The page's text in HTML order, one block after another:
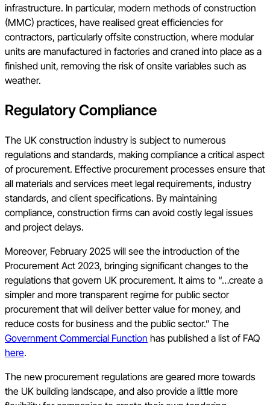
infrastructure. In particular, modern methods of construction
(MMC) practices, have realised great efficiencies for
contractors, particularly offsite construction, where modular
units are manufactured in factories and craned into place as a
finished unit, removing the risk of onsite variables such as
weather.
Regulatory Compliance
The UK construction industry is subject to numerous
regulations and standards, making compliance a critical aspect
of procurement. Effective procurement processes ensure that
all materials and services meet legal requirements, industry
standards, and client specifications. By maintaining
compliance, construction firms can avoid costly legal issues
and project delays.
Moreover, February 2025 will see the introduction of the
Procurement Act 2023, bringing significant changes to the
regulations that govern UK procurement. It aims to “…create a
simpler and more transparent regime for public sector
procurement that will deliver better value for money, and
reduce costs for business and the public sector.” The
Government Commercial Function has published a list of FAQ
here.
The new procurement regulations are geared more towards
the UK building landscape, and also provide a little more